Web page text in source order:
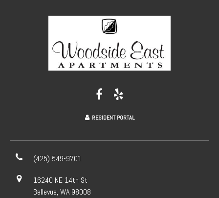
RESIDENT PORTAL
(425) 549-9701
16240 NE 14th St
Bellevue, WA 98008